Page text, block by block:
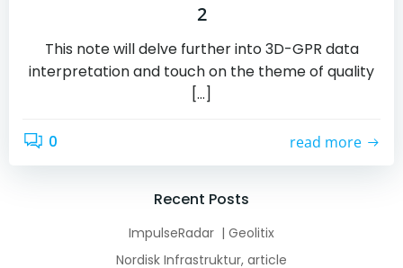
2
This note will delve further into 3D-GPR data
interpretation and touch on the theme of quality
[…]
0 read more
Recent Posts
ImpulseRadar | Geolitix
Nordisk Infrastruktur, article